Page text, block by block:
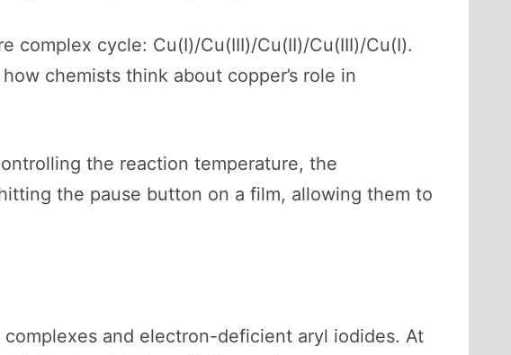
complex cycle: Cu(I)/Cu(III)/Cu(II)/Cu(III)/Cu(I).
chemists think about copper’s role in
the reaction temperature, the
the pause button on a film, allowing them to
and electron-deficient aryl iodides. At